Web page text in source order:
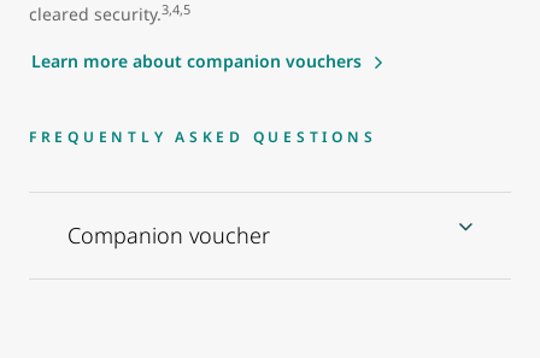
cleared security.3,4,5
Learn more about companion vouchers
FREQUENTLY ASKED QUESTIONS
Companion voucher